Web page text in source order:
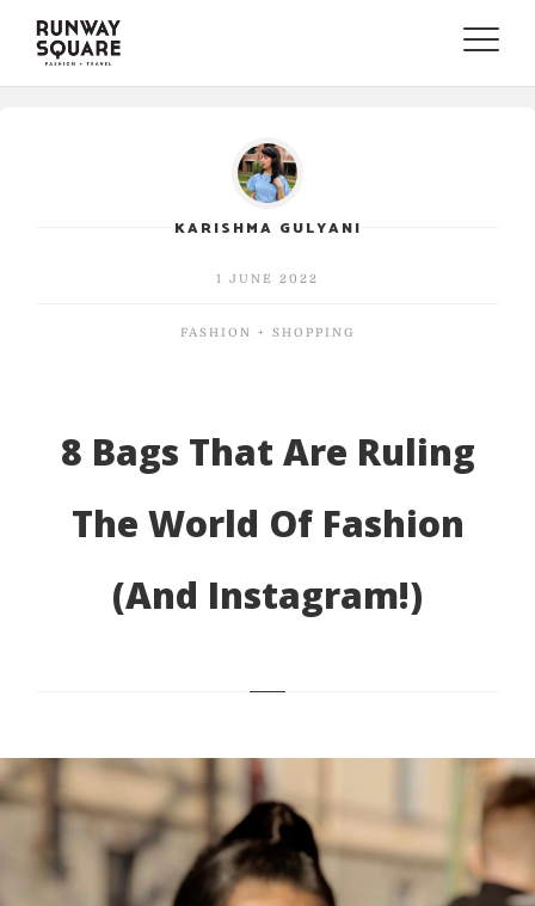
Toggle
KARISHMA GULYANI
1 JUNE 2022
FASHION + SHOPPING
8 Bags That Are Ruling
The World Of Fashion
(and Instagram!)